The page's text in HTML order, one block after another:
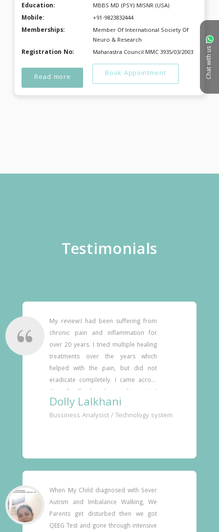
Chat with us
Education: MBBS MD (PSY) MISNR (USA)
Mobile: +91-9823832444
Memberships:
Member Of International Society Of
Neuro & Research
Registration No: Maharastra Council MMC 3935/03/2003
Read more Book Appointment
Testimonials
My review:I had been suffering from
chronic pain and inflammation for
over 20 years. I tried multiple healing
treatments over the years which
helped with the pain, but did not
eradicate completely. I came across
Neurofeedback and wanted to try it. I
reached out to Dr. Prashant
Deshmukh who is based in Pune,
progress. He took the tim
Dolly Lalkhani
Bussiness Analysist / Technology system
When My Child diagnosed with Sever
Autism and Imbalance Walking, We
Parents get disturbed then we got
QEEG Test and gone through intensive